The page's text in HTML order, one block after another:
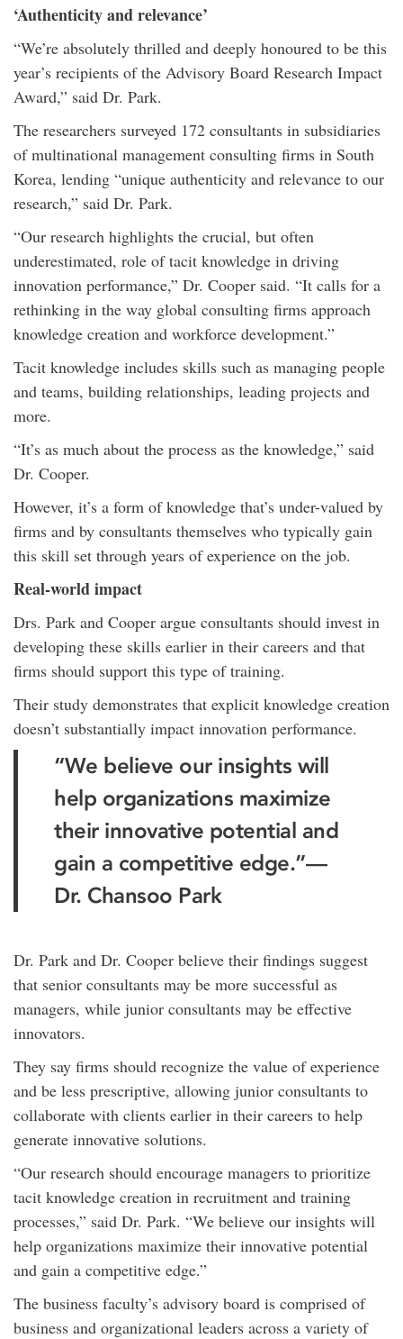
‘Authenticity and relevance’
“We’re absolutely thrilled and deeply honoured to be this
year’s recipients of the Advisory Board Research Impact
Award,” said Dr. Park.
The researchers surveyed 172 consultants in subsidiaries
of multinational management consulting firms in South
Korea, lending “unique authenticity and relevance to our
research,” said Dr. Park.
“Our research highlights the crucial, but often
underestimated, role of tacit knowledge in driving
innovation performance,” Dr. Cooper said. “It calls for a
rethinking in the way global consulting firms approach
knowledge creation and workforce development.”
Tacit knowledge includes skills such as managing people
and teams, building relationships, leading projects and
more.
“It’s as much about the process as the knowledge,” said
Dr. Cooper.
However, it’s a form of knowledge that’s under-valued by
firms and by consultants themselves who typically gain
this skill set through years of experience on the job.
Real-world impact
Drs. Park and Cooper argue consultants should invest in
developing these skills earlier in their careers and that
firms should support this type of training.
Their study demonstrates that explicit knowledge creation
doesn’t substantially impact innovation performance.
“We believe our insights will
help organizations maximize
their innovative potential and
gain a competitive edge.”—
Dr. Chansoo Park
Dr. Park and Dr. Cooper believe their findings suggest
that senior consultants may be more successful as
managers, while junior consultants may be effective
innovators.
They say firms should recognize the value of experience
and be less prescriptive, allowing junior consultants to
collaborate with clients earlier in their careers to help
generate innovative solutions.
“Our research should encourage managers to prioritize
tacit knowledge creation in recruitment and training
processes,” said Dr. Park. “We believe our insights will
help organizations maximize their innovative potential
and gain a competitive edge.”
The business faculty’s advisory board is comprised of
business and organizational leaders across a variety of